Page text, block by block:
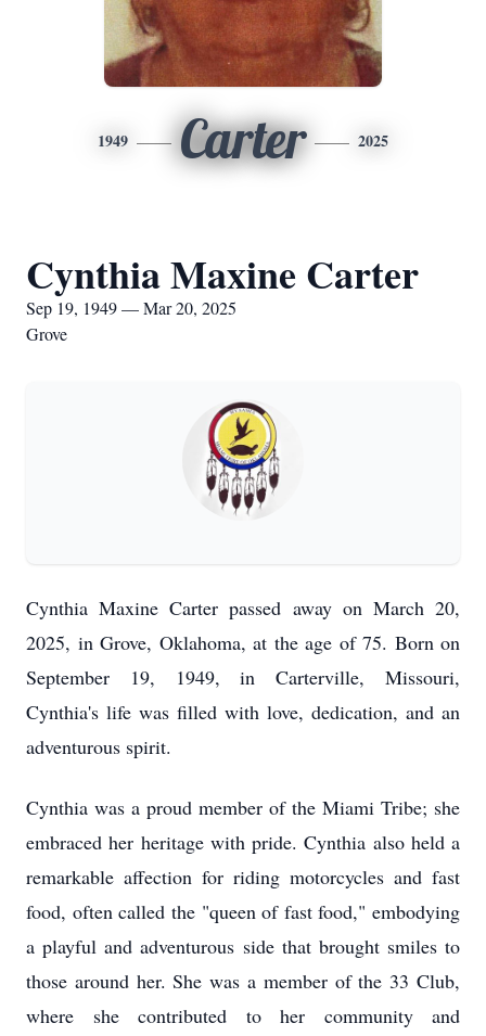
1949 Carter 2025
Cynthia Maxine Carter
Sep 19, 1949 — Mar 20, 2025
Grove
Cynthia Maxine Carter passed away on March 20,
2025, in Grove, Oklahoma, at the age of 75. Born on
September 19, 1949, in Carterville, Missouri,
Cynthia's life was filled with love, dedication, and an
adventurous spirit.
Cynthia was a proud member of the Miami Tribe; she
embraced her heritage with pride. Cynthia also held a
remarkable affection for riding motorcycles and fast
food, often called the "queen of fast food," embodying
a playful and adventurous side that brought smiles to
those around her. She was a member of the 33 Club,
where she contributed to her community and